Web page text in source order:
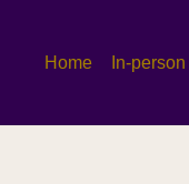
Home In-